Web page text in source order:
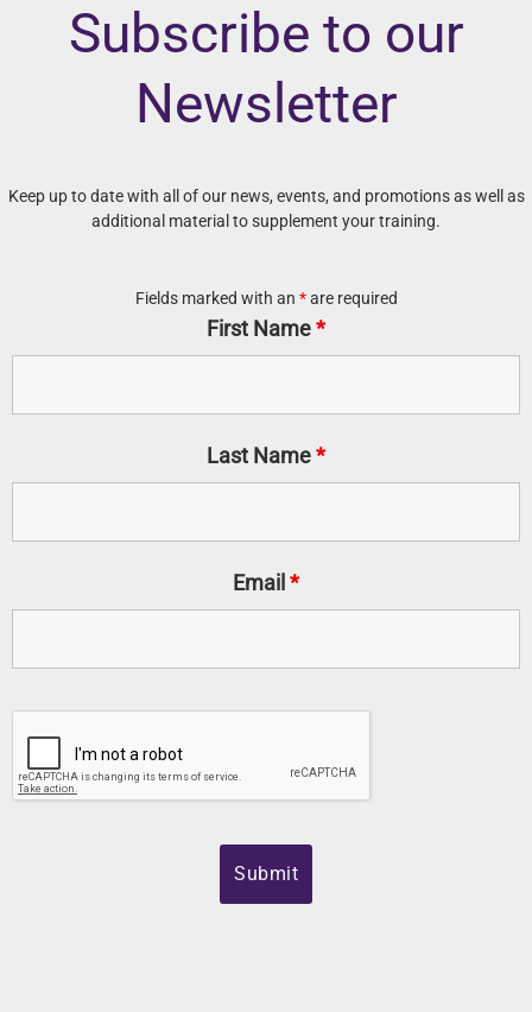
Subscribe to our
Newsletter
Keep up to date with all of our news, events, and promotions as well as
additional material to supplement your training.
Fields marked with an *are required
First Name*
Last Name*
Email*